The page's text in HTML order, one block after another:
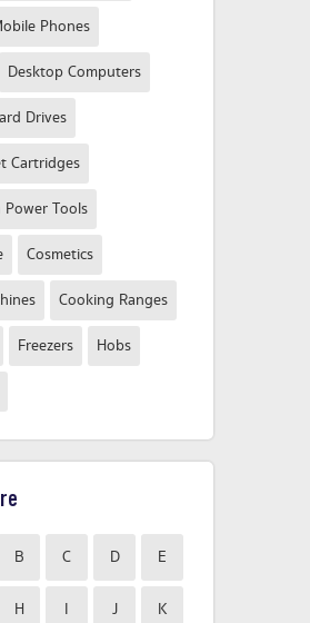
From£149.99
Phones
Desktop Computers
Drives
Cartridges
Tools
Cosmetics
Cooking Ranges
Freezers Hobs
B C D E
H I J K